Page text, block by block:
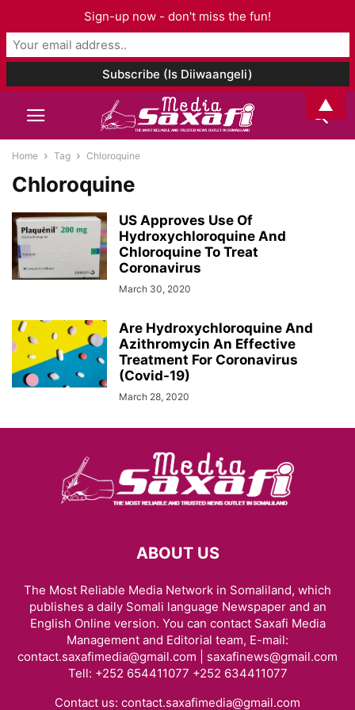
Home Tag Chloroquine
Chloroquine
US Approves Use Of
Hydroxychloroquine And
Chloroquine To Treat
Coronavirus
March 30, 2020
Are Hydroxychloroquine And
Azithromycin An Effective
Treatment For Coronavirus
(Covid-19)
March 28, 2020
ABOUT US
The Most Reliable Media Network in Somaliland, which
publishes a daily Somali language Newspaper and an
English Online version. You can contact Saxafi Media
Management and Editorial team, E-mail:
contact.saxafimedia@gmail.com | saxafinews@gmail.com
Tell: +252 654411077 +252 634411077
Contact us: contact.saxafimedia@gmail.com
Sign-up now - don't miss the fun!
▲